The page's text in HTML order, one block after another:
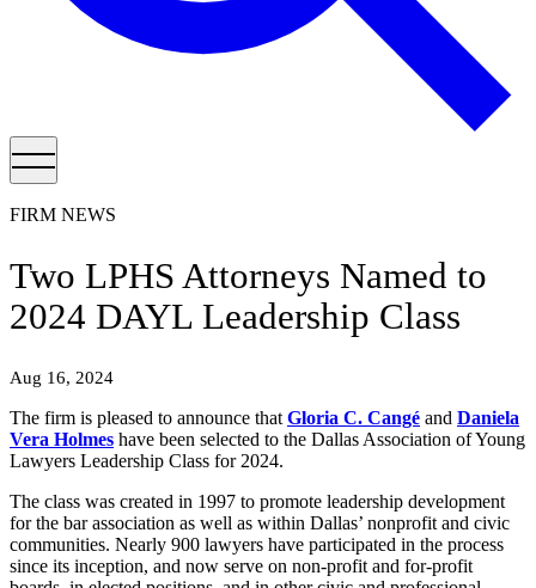
FIRM NEWS
Two LPHS Attorneys Named to
2024 DAYL Leadership Class
Aug 16, 2024
The firm is pleased to announce that Gloria C. Cangé and Daniela
Vera Holmes have been selected to the Dallas Association of Young
Lawyers Leadership Class for 2024.
The class was created in 1997 to promote leadership development
for the bar association as well as within Dallas’ nonprofit and civic
communities. Nearly 900 lawyers have participated in the process
since its inception, and now serve on non-profit and for-profit